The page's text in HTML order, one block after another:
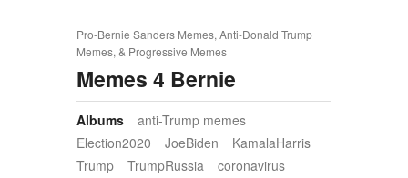
Pro-Bernie Sanders Memes, Anti-Donald Trump
Memes, & Progressive Memes
Memes 4 Bernie
Albums
anti-Trump memes
Election2020
JoeBiden
KamalaHarris
Trump
TrumpRussia
coronavirus